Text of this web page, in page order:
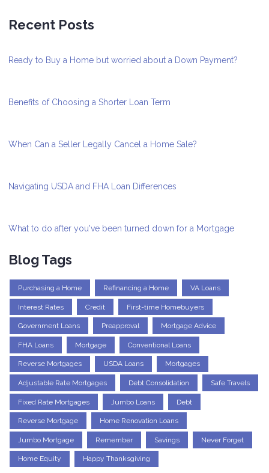
Recent Posts
Ready to Buy a Home but worried about a Down Payment?
Benefits of Choosing a Shorter Loan Term
When Can a Seller Legally Cancel a Home Sale?
Navigating USDA and FHA Loan Differences
What to do after you've been turned down for a Mortgage
Blog Tags
Purchasing a Home Refinancing a Home VA Loans
Interest Rates Credit First-time Homebuyers
Government Loans Preapproval Mortgage Advice
FHA Loans Mortgage Conventional Loans
Reverse Mortgages USDA Loans Mortgages
Adjustable Rate Mortgages Debt Consolidation Safe Travels
Fixed Rate Mortgages Jumbo Loans Debt
Reverse Mortgage Home Renovation Loans
Jumbo Mortgage Remember Savings Never Forget
Home Equity Happy Thanksgiving